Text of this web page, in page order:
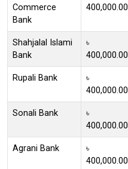
Commerce
Bank
400,000.00
Shahjalal Islami
Bank
৳
400,000.00
Rupali Bank
৳
400,000.00
Sonali Bank
৳
400,000.00
Agrani Bank
৳
400,000.00